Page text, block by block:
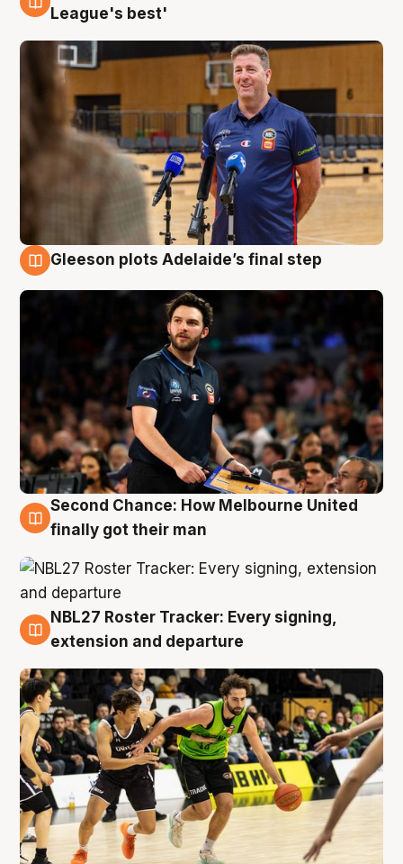
8 Aug
League's best'
Gleeson plots Adelaide’s final step
8 Aug
Second Chance: How Melbourne United
finally got their man
7 Aug
NBL27 Roster Tracker: Every signing,
extension and departure